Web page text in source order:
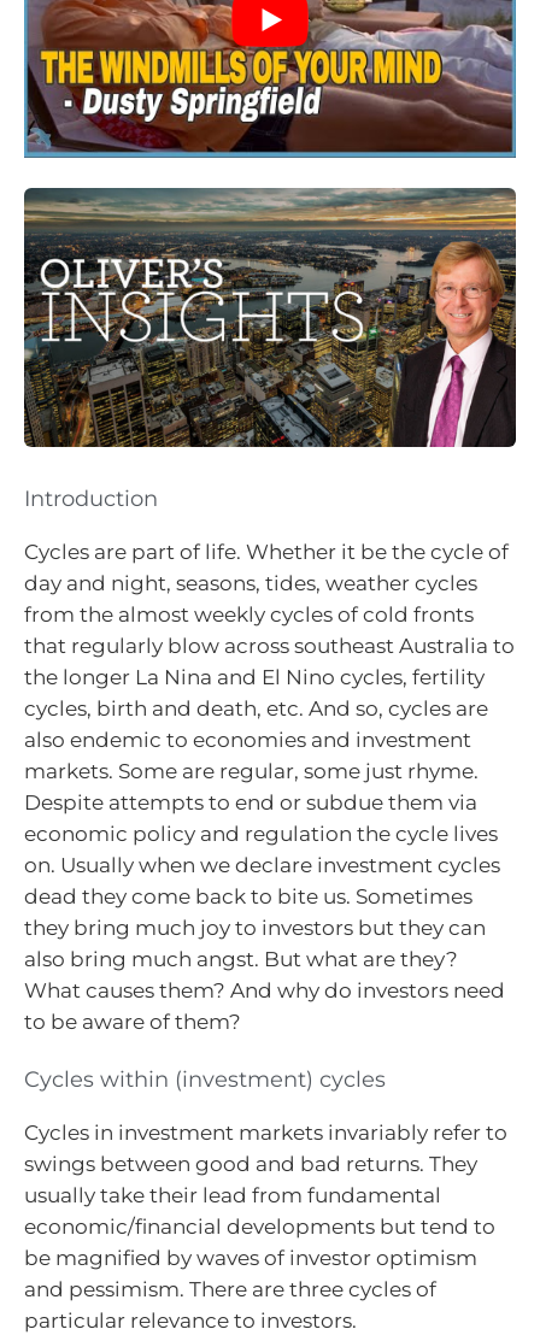
Introduction
Cycles are part of life. Whether it be the cycle of
day and night, seasons, tides, weather cycles
from the almost weekly cycles of cold fronts
that regularly blow across southeast Australia to
the longer La Nina and El Nino cycles, fertility
cycles, birth and death, etc. And so, cycles are
also endemic to economies and investment
markets. Some are regular, some just rhyme.
Despite attempts to end or subdue them via
economic policy and regulation the cycle lives
on. Usually when we declare investment cycles
dead they come back to bite us. Sometimes
they bring much joy to investors but they can
also bring much angst. But what are they?
What causes them? And why do investors need
to be aware of them?
Cycles within (investment) cycles
Cycles in investment markets invariably refer to
swings between good and bad returns. They
usually take their lead from fundamental
economic/financial developments but tend to
be magnified by waves of investor optimism
and pessimism. There are three cycles of
particular relevance to investors.